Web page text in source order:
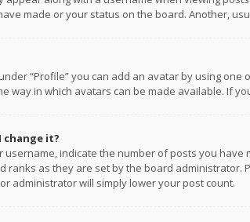
made or your status on the board. Another,
“Profile” you can add an avatar by using
way in which avatars can be made available. If
change it?
username, indicate the number of posts you
ranks as they are set by the board
administrator will simply lower your post count.